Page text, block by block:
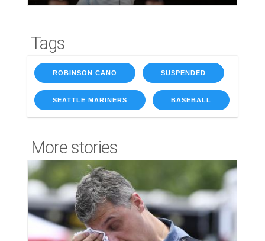
Tags
ROBINSON CANO SUSPENDED
SEATTLE MARINERS BASEBALL
More stories